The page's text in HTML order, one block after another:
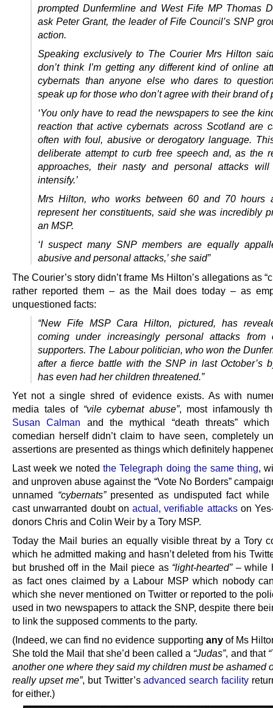
prompted Dunfermline and West Fife MP Thomas
ask Peter Grant, the leader of Fife Council’s SNP
action.
Speaking exclusively to The Courier Mrs Hilton
don’t think I’m getting any different kind of online
cybernats than anyone else who dares to
speak up for those who don’t agree with their brand of
‘You only have to read the newspapers to see the
reaction that active cybernats across Scotland are
often with foul, abusive or derogatory language.
deliberate attempt to curb free speech and, as the
approaches, their nasty and personal attacks
intensify.’
MrsHilton, who works between 60 and 70 hours
represent her constituents, said she was incredibly
an MSP.
‘I suspect many SNP members are equally
abusive and personal attacks,’ she said”
The Courier’s story didn’t frame Ms Hilton’s allegations as
rather reported them – as the Mail does today – as
unquestioned facts:
“New Fife MSP CaraHilton, pictured, has
coming under increasingly personal attacks from
supporters. The Labour politician, who won the
after a fierce battle with the SNP in last October’s
has even had her children threatened.”
Yet not a single shred of evidence exists. As with
media tales of “vile cybernat abuse”, most infamously
Susan Calman and the mythical “death threats”
comedian herself didn’t claim to have seen, completely
assertions are presented as things which definitely
Last week we notedthe Telegraph doing the same thing,
and unproven abuse against the “Vote No Borders”
unnamed “cybernats”presented as undisputed fact while
cast unwarranted doubt on actual, verifiable attackson
donors Chris and Colin Weir by a Tory MSP.
Today the Mail buries an equally visible threat by a Tory
which he admitted making and hasn’t deleted from his
but brushed off in the Mail piece as “light-hearted”– while
as fact ones claimed by a Labour MSP which nobody
which she never mentioned on Twitter or reported to the
used in two newspapers to attack the SNP, despite there
to link the supposed comments to the party.
(Indeed, we can find no evidence supporting anyof Ms
She told the Mail that she’d been called a “Judas”, and that
another one where they said my children must be ashamed
really upset me”, but Twitter’sadvanced search facility
for either.)